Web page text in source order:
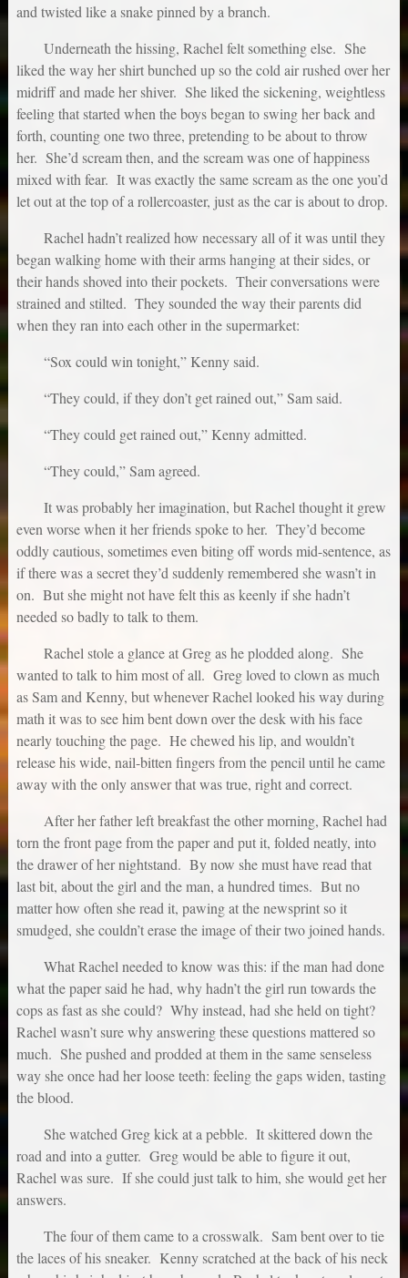
and twisted like a snake pinned by a branch.
Underneath the hissing, Rachel felt something else. She
liked the way her shirt bunched up so the cold air rushed over her
midriff and made her shiver. She liked the sickening, weightless
feeling that started when the boys began to swing her back and
forth, counting one two three, pretending to be about to throw
her. She’d scream then, and the scream was one of happiness
mixed with fear. It was exactly the same scream as the one you’d
let out at the top of a rollercoaster, just as the car is about to drop.
Rachel hadn’t realized how necessary all of it was until they
began walking home with their arms hanging at their sides, or
their hands shoved into their pockets. Their conversations were
strained and stilted. They sounded the way their parents did
when they ran into each other in the supermarket:
“Sox could win tonight,” Kenny said.
“They could, if they don’t get rained out,” Sam said.
“They could get rained out,” Kenny admitted.
“They could,” Sam agreed.
It was probably her imagination, but Rachel thought it grew
even worse when it her friends spoke to her. They’d become
oddly cautious, sometimes even biting off words mid-sentence, as
if there was a secret they’d suddenly remembered she wasn’t in
on. But she might not have felt this as keenly if she hadn’t
needed so badly to talk to them.
Rachel stole a glance at Greg as he plodded along. She
wanted to talk to him most of all. Greg loved to clown as much
as Sam and Kenny, but whenever Rachel looked his way during
math it was to see him bent down over the desk with his face
nearly touching the page. He chewed his lip, and wouldn’t
release his wide, nail-bitten fingers from the pencil until he came
away with the only answer that was true, right and correct.
After her father left breakfast the other morning, Rachel had
torn the front page from the paper and put it, folded neatly, into
the drawer of her nightstand. By now she must have read that
last bit, about the girl and the man, a hundred times. But no
matter how often she read it, pawing at the newsprint so it
smudged, she couldn’t erase the image of their two joined hands.
What Rachel needed to know was this: if the man had done
what the paper said he had, why hadn’t the girl run towards the
cops as fast as she could? Why instead, had she held on tight?
Rachel wasn’t sure why answering these questions mattered so
much. She pushed and prodded at them in the same senseless
way she once had her loose teeth: feeling the gaps widen, tasting
the blood.
She watched Greg kick at a pebble. It skittered down the
road and into a gutter. Greg would be able to figure it out,
Rachel was sure. If she could just talk to him, she would get her
answers.
The four of them came to a crosswalk. Sam bent over to tie
the laces of his sneaker. Kenny scratched at the back of his neck